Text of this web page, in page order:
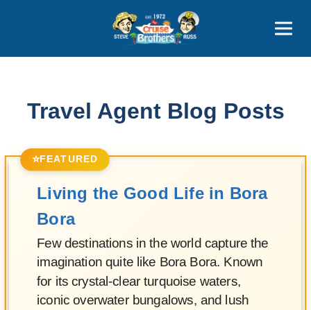
800-827-7779
Travel Agent Blog Posts
⭐FEATURED
Living the Good Life in Bora
Bora
Few destinations in the world capture the
imagination quite like Bora Bora. Known
for its crystal-clear turquoise waters,
iconic overwater bungalows, and lush